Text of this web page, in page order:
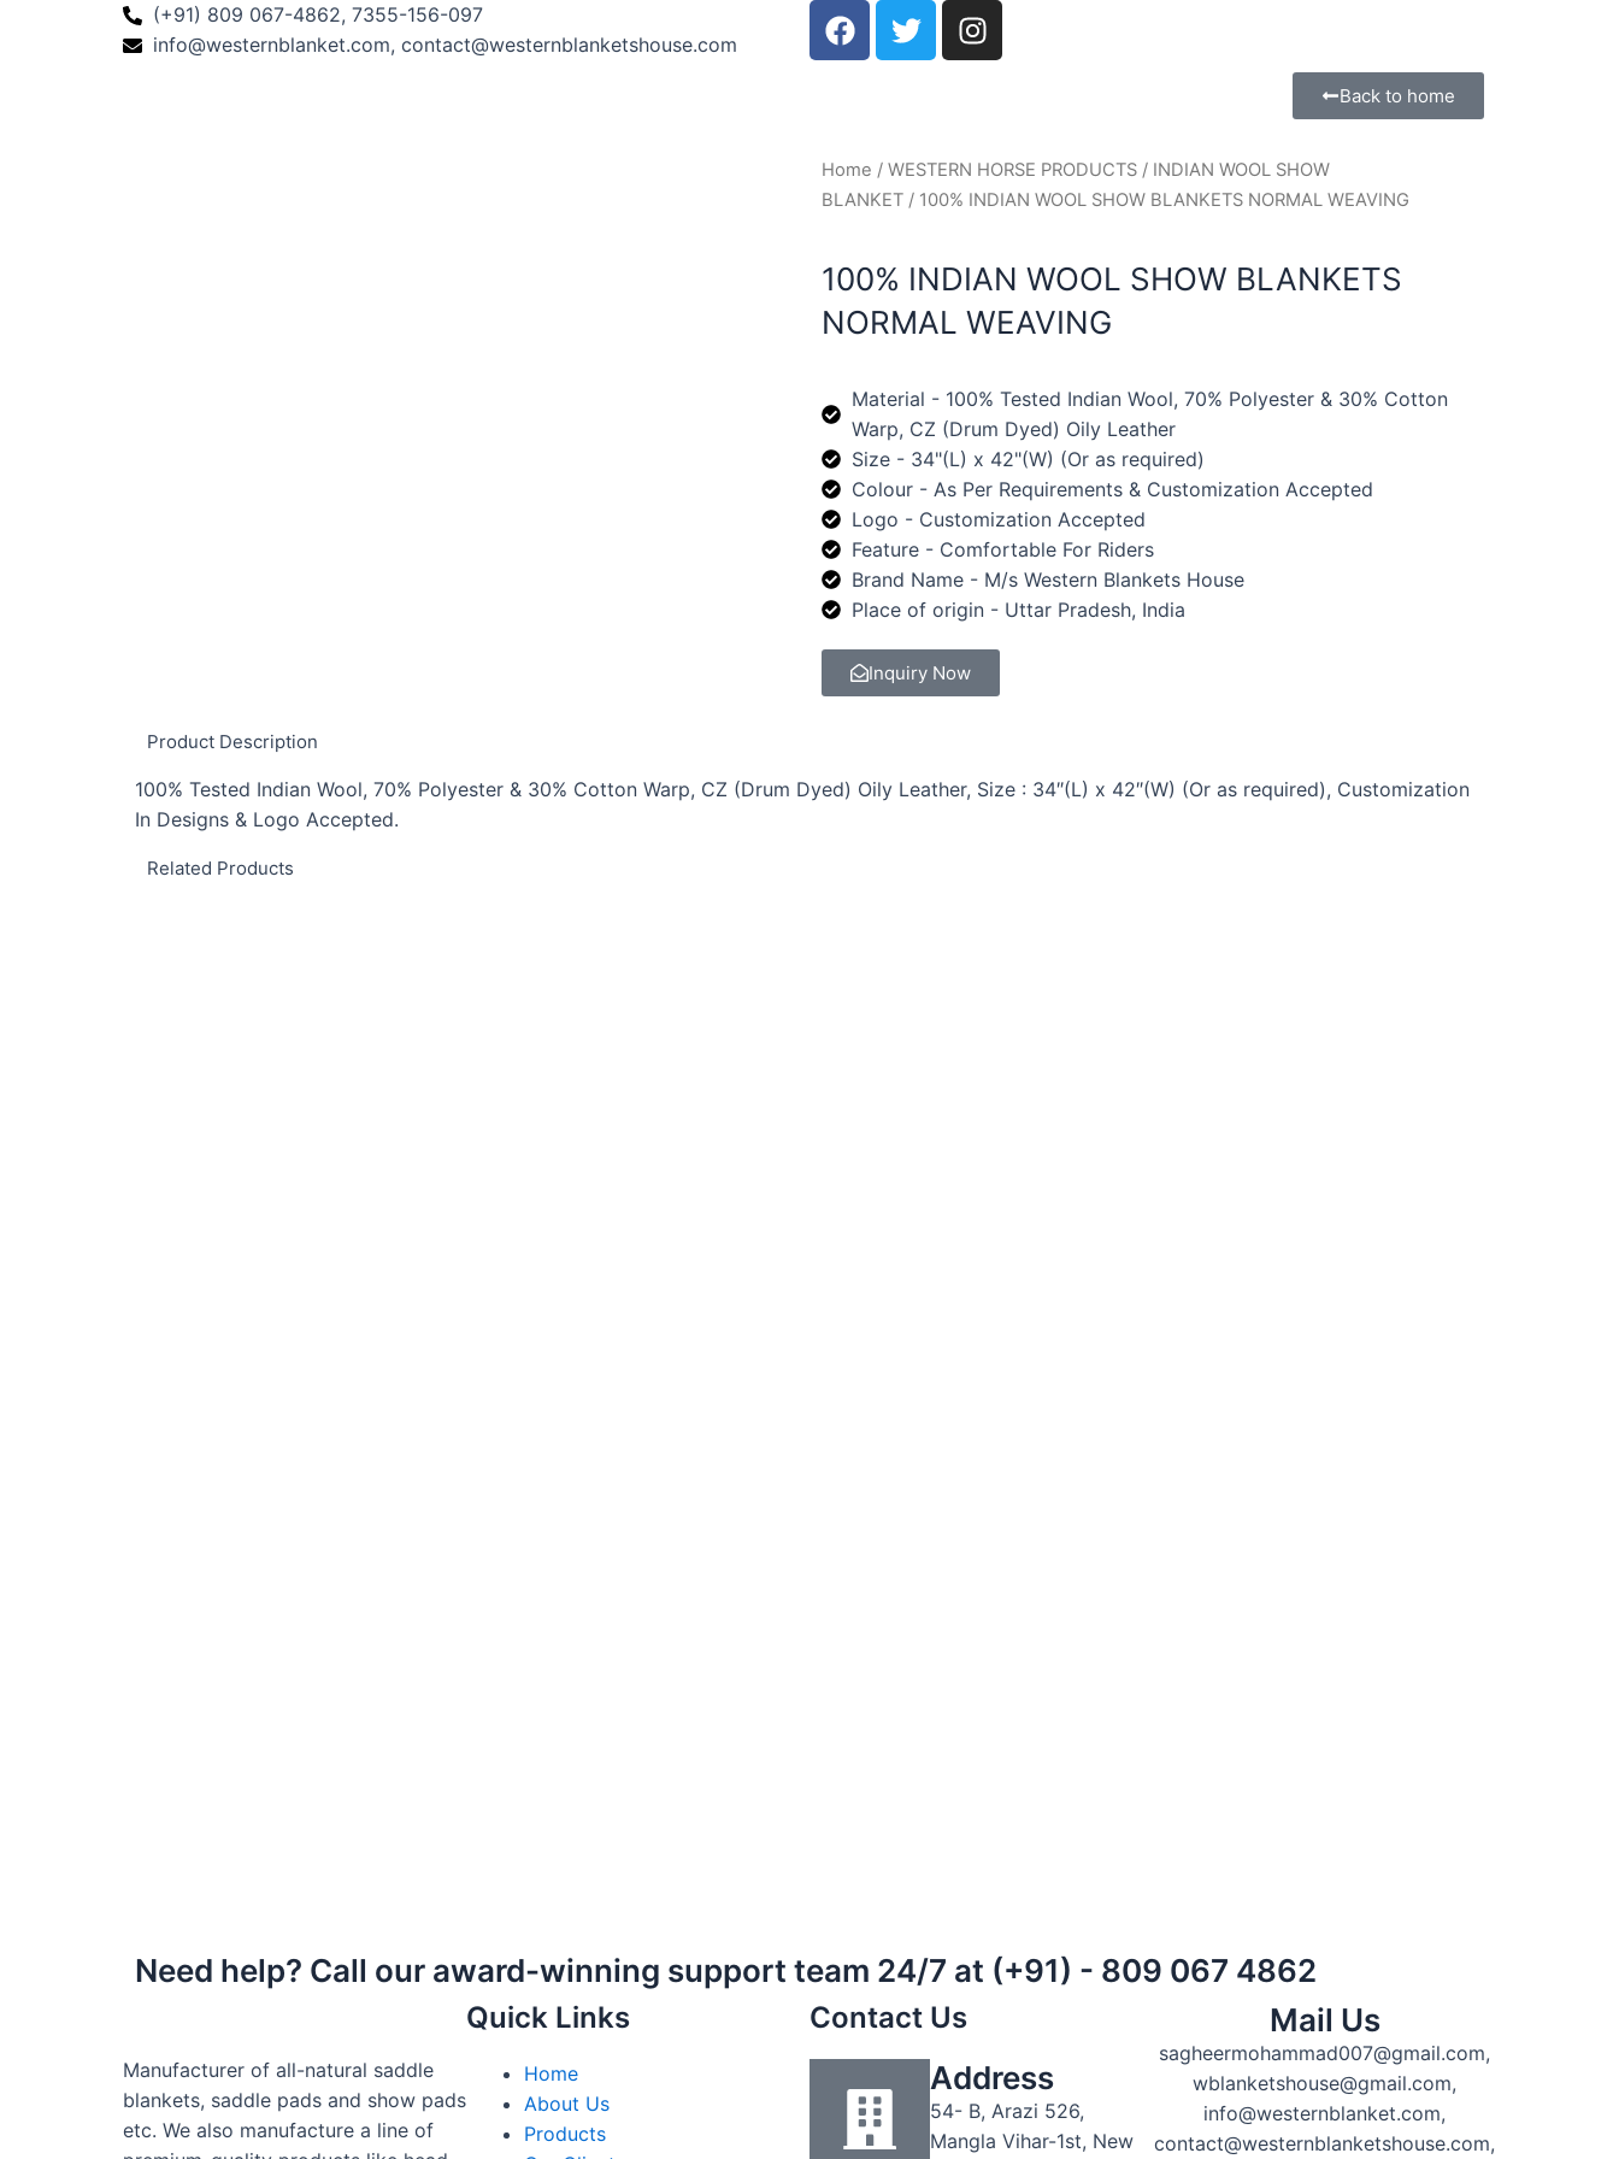
(+91) 809 067-4862, 7355-156-097
info@westernblanket.com, contact@westernblanketshouse.com
F
a
o
o
T
w
e
r
I
n
g
r
Back to home
Home / WESTERN HORSE PRODUCTS / INDIAN WOOL SHOW
BLANKET / 100% INDIAN WOOL SHOW BLANKETS NORMAL WEAVING
100% INDIAN WOOL SHOW BLANKETS
NORMAL WEAVING
Material - 100% Tested Indian Wool, 70% Polyester & 30% Cotton
Warp, CZ (Drum Dyed) Oily Leather
Size - 34"(L) x 42"(W) (Or as required)
Colour - As Per Requirements & Customization Accepted
Logo - Customization Accepted
Feature - Comfortable For Riders
Brand Name - M/s Western Blankets House
Place of origin - Uttar Pradesh, India
Inquiry Now
Product Description
100% Tested Indian Wool, 70% Polyester & 30% Cotton Warp, CZ (Drum Dyed) Oily Leather, Size : 34″(L) x 42″(W) (Or as required), Customization
In Designs & Logo Accepted.
Related Products
Need help? Call our award-winning support team 24/7 at (+91) - 809 067 4862
Manufacturer of all-natural saddle
blankets, saddle pads and show pads
etc. We also manufacture a line of
Quick Links
Home
About Us
Products
Contact Us
Address
54- B, Arazi 526,
Mangla Vihar-1st, New
Mail Us
sagheermohammad007@gmail.com,
wblanketshouse@gmail.com,
info@westernblanket.com,
contact@westernblanketshouse.com,